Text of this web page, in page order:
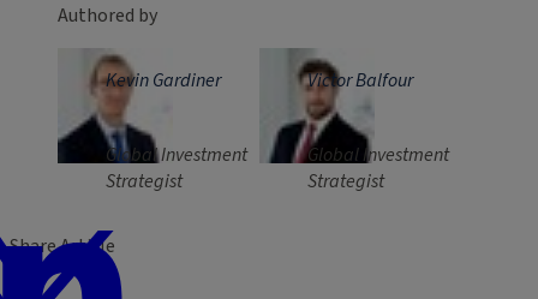
Authored by
Kevin Gardiner
Global Investment
Strategist
Victor Balfour
Global Investment
Strategist
Share Article